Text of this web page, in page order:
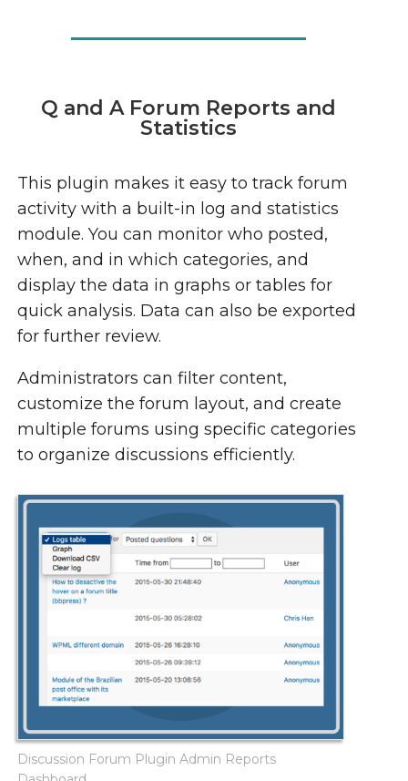
Q and A Forum Reports and
Statistics
This plugin makes it easy to track forum
activity with a built-in log and statistics
module. You can monitor who posted,
when, and in which categories, and
display the data in graphs or tables for
quick analysis. Data can also be exported
for further review.
Administrators can filter content,
customize the forum layout, and create
multiple forums using specific categories
to organize discussions efficiently.
Discussion Forum Plugin Admin Reports